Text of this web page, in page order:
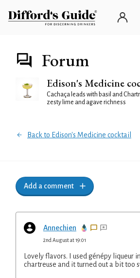
Forum
Edison's Medicine
Cachaça leads with basil and
zesty lime and agave richness
Back to Edison's Medicine cocktail
Add a comment
Annechien
2nd August at 19:01
Lovely flavors. I used génépy liqueur
chartreuse and it turned out a bit too